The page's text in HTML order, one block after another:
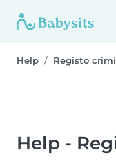
Help Registo
Help -